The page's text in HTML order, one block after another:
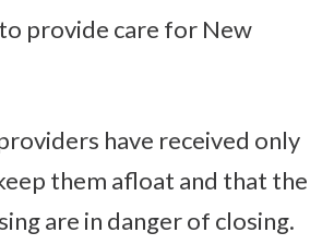
provide care for New
have received only
them afloat and that the
are in danger of closing.